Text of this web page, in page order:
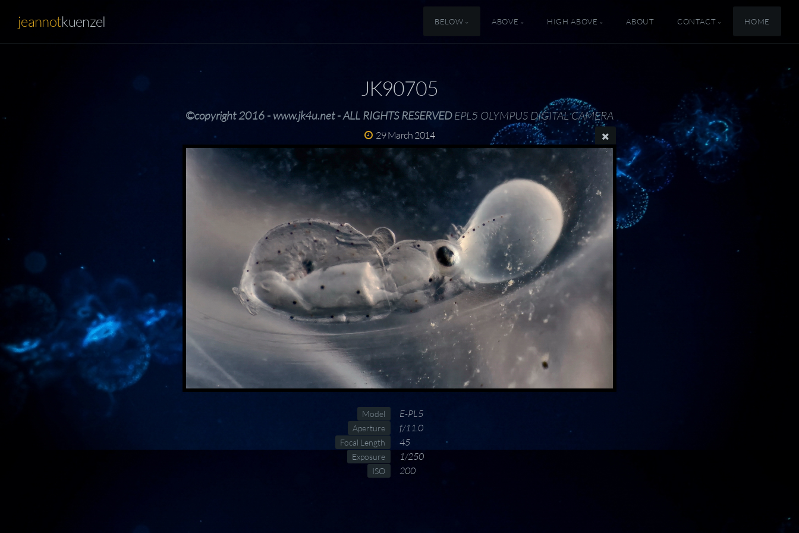
jeannotkuenzel BELOW ABOVE HIGH ABOVE ABOUT CONTACT HOME
JK90705
©copyright 2016 - www.jk4u.net - ALL RIGHTS RESERVEDEPL5 OLYMPUS DIGITAL CAMERA
29 March 2014
Model E-PL5
Aperture f/11.0
Focal Length 45
Exposure 1/250
ISO 200